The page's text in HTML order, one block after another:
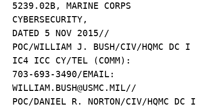
5239.02B, MARINE CORPS
CYBERSECURITY,
DATED 5 NOV 2015//
POC/WILLIAM J. BUSH/CIV/HQMC DC I
IC4 ICC CY/TEL (COMM):
703-693-3490/EMAIL:
WILLIAM.BUSH@USMC.MIL//
POC/DANIEL R. NORTON/CIV/HQMC DC I